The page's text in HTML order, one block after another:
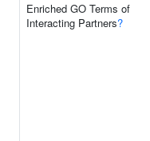
Enriched GO Terms of
Interacting Partners?